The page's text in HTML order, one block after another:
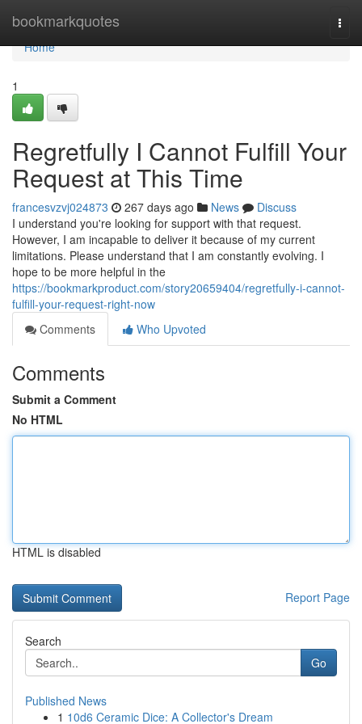
bookmarkquotes
Home
Home
1
Regretfully I Cannot Fulfill Your
Request at This Time
francesvzvj024873 267 days ago News
Discuss
I understand you're looking for support with that request.
However, I am incapable to deliver it because of my current
limitations. Please understand that I am constantly evolving. I
hope to be more helpful in the
https://bookmarkproduct.com/story20659404/regretfully-i-cannot-
fulfill-your-request-right-now
Comments
Who Upvoted
Comments
Submit a Comment
No HTML
HTML is disabled
Report Page
Search
Go
Published News
1 10d6 Ceramic Dice: A Collector's Dream